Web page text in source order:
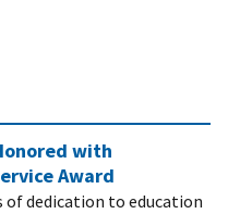
with
Award
of dedication to education